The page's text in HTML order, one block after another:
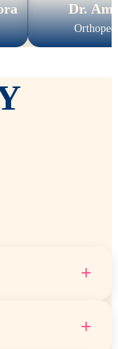
Dr. Amit
Orthopedic Surgeon
+
+